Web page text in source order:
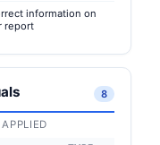
information on
report
8